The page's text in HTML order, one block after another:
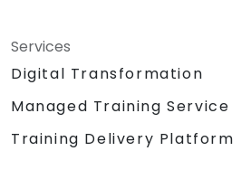
Services
Digital Transformation
Managed Training Service
Training Delivery Platform